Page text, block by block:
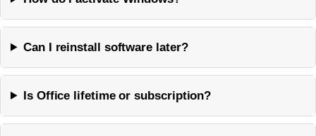
Can I reinstall software later?
Is Office lifetime or subscription?